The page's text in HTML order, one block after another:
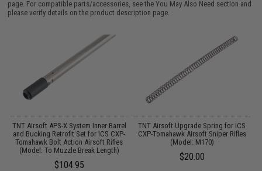
page. For compatible parts/accessories, see theYou May Also Need section and
please verify details on the product description page.
TNT Airsoft APS-X System Inner Barrel
and Bucking Retrofit Set for ICS CXP-
Tomahawk Bolt Action Airsoft Rifles
(Model: To Muzzle Break Length)
$104.95
TNT Airsoft Upgrade Spring for ICS
CXP-Tomahawk Airsoft Sniper Rifles
(Model: M170)
$20.00